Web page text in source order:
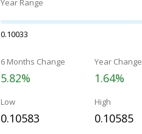
Year Range
0.10033
6 Months Change
5.82%
Year Change
1.64%
Low
0.10583
High
0.10585